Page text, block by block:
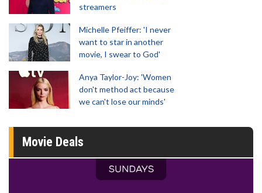
streamers
Michelle Pfeiffer: 'I never
want to star in another
movie, I swear to God'
Anya Taylor-Joy: 'Women
don't method act because
we can't lose our minds'
Movie Deals